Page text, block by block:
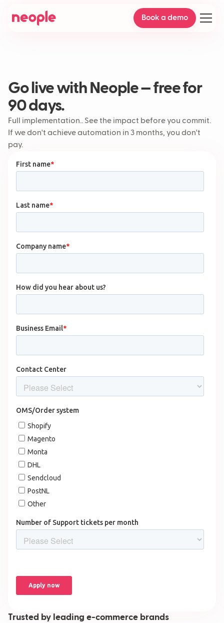
Book a demo
Go live with Neople — free for
90 days.
Full implementation.. See the impact before you commit.
If we don't achieve automation in 3 months, you don't
pay.
Trusted by leading e-commerce brands